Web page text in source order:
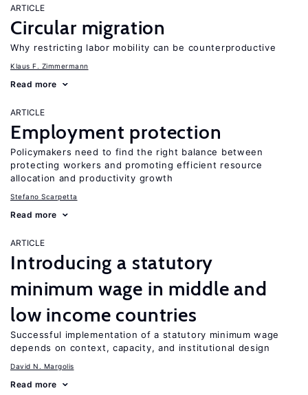
ARTICLE
Circular migration
Why restricting labor mobility can be counterproductive
Klaus F. Zimmermann
Read more
ARTICLE
Employment protection
Policymakers need to find the right balance between
protecting workers and promoting efficient resource
allocation and productivity growth
Stefano Scarpetta
Read more
ARTICLE
Introducing a statutory
minimum wage in middle and
low income countries
Successful implementation of a statutory minimum wage
depends on context, capacity, and institutional design
David N. Margolis
Read more